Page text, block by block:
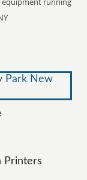
Printers